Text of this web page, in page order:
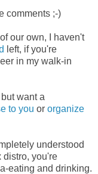
comments ;-)
our own, I haven't
left, if you're
in my walk-in
want a
to you or organize
understood
distro, you're
eating and drinking.